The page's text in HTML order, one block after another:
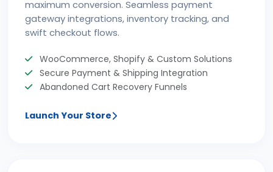
maximum conversion. Seamless payment
gateway integrations, inventory tracking, and
swift checkout flows.
WooCommerce, Shopify & Custom Solutions
Secure Payment & Shipping Integration
Abandoned Cart Recovery Funnels
Launch Your Store